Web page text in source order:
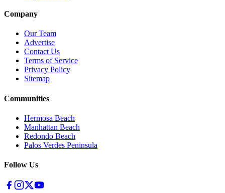
Company
Our Team
Advertise
Contact Us
Terms of Service
Privacy Policy
Sitemap
Communities
Hermosa Beach
Manhattan Beach
Redondo Beach
Palos Verdes Peninsula
Follow Us